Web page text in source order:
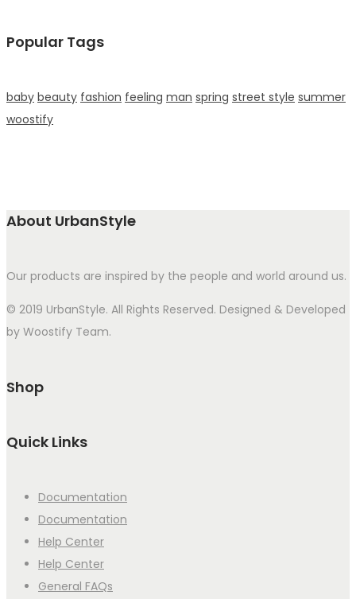
Popular Tags
baby beauty fashion feeling man spring street style summer
woostify
About UrbanStyle
Our products are inspired by the people and world around us.
© 2019 UrbanStyle. All Rights Reserved. Designed & Developed
by Woostify Team.
Shop
Quick Links
Documentation
Documentation
Help Center
Help Center
General FAQs